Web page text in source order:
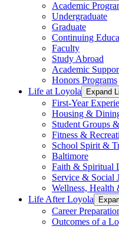
Academic
Undergraduate
Graduate
Continuing
Faculty
Study Abroad
Academic
Honors Programs
Life at Loyola
Expand
First-Year
Housing &
Student Groups
Fitness &
School Spirit &
Baltimore
Faith & Spiritual
Service & Social
Wellness, Health
Life After Loyola
Career
Outcomes of a